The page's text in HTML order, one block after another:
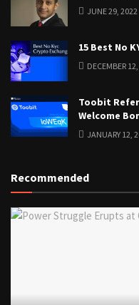
JUNE 29, 2022
15 Best No
DECEMBER
Toobit
Welcome
JANUARY 12,
Recommended